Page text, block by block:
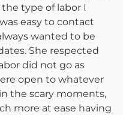
type of labor I
easy to contact
wanted to be
She respected
did not go as
open to whatever
the scary moments,
more at ease having